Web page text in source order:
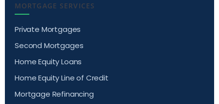
MORTGAGE SERVICES
Private Mortgages
Second Mortgages
Home Equity Loans
Home Equity Line of Credit
Mortgage Refinancing